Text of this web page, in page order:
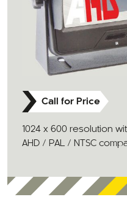
Call for Price
1024 x 600 resolution
AHD / PAL / NTSC